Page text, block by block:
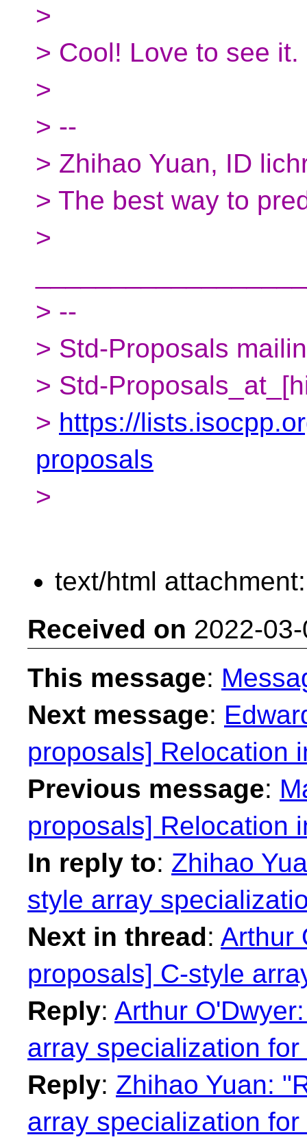
>
> Cool! Love to see it.
>
> --
> Zhihao Yuan, ID
> The best way to
>
> --
> Std-Proposals
> Std-
> https://
proposals
>
text/html
Received on 2022-
This message:
Next message:
proposals] Relocation
Previous message:
proposals] Relocation
In reply to: Zhihao
style array
Next in thread: Arthur
proposals] C-style
Reply: Arthur
array specialization
Reply: Zhihao Yuan:
array specialization